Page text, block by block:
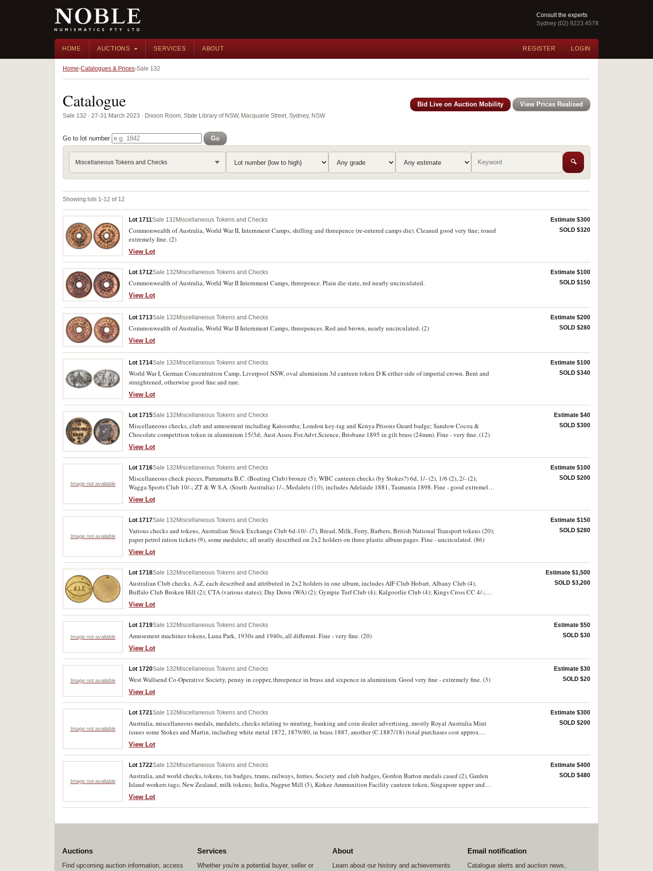
Consult the experts
Sydney (02) 9223 4578
HOME AUCTIONS SERVICES ABOUT REGISTER LOGIN
Home Catalogues & Prices Sale 132
Catalogue
Sale 132 · 27-31 March 2023 · Dixson Room, State Library of NSW, Macquarie Street, Sydney, NSW
Bid Live on Auction Mobility View Prices Realised
Go to lot number Go
Miscellaneous Tokens and Checks 🔍
Showing lots 1-12 of 12
Lot 1711Sale 132 Miscellaneous Tokens and Checks
Commonwealth of Australia, World War II, Internment Camps, shilling and threepence (re-entered camps die). Cleaned good very fine; toned
extremely fine. (2)
View Lot
Estimate $300
SOLD $320
Lot 1712Sale 132 Miscellaneous Tokens and Checks
Commonwealth of Australia, World War II Internment Camps, threepence. Plain die state, red nearly uncirculated.
View Lot
Estimate $100
SOLD $150
Lot 1713Sale 132Miscellaneous Tokens and Checks
Commonwealth of Australia, World War II Internment Camps, threepences. Red and brown, nearly uncirculated. (2)
View Lot
Estimate $200
SOLD $280
Lot 1714Sale 132Miscellaneous Tokens and Checks
World War I, German Concentration Camp, Liverpool NSW, oval aluminium 3d canteen token D K either side of imperial crown. Bent and
straightened, otherwise good fine and rare.
View Lot
Estimate $100
SOLD $340
Lot 1715Sale 132Miscellaneous Tokens and Checks
Miscellaneous checks, club and amusement including Katoomba; London key-tag and Kenya Prisons Guard badge; Sandow Cocoa &
Chocolate competition token in aluminium 15/3d; Aust.Assoc.For.Advt.Science, Brisbane 1895 in gilt brass (24mm). Fine - very fine. (12)
View Lot
Estimate $40
SOLD $300
Image not available
Lot 1716Sale 132Miscellaneous Tokens and Checks
Miscellaneous check pieces, Parramatta B.C. (Boating Club) bronze (5); WBC canteen checks (by Stokes?) 6d, 1/- (2), 1/6 (2), 2/- (2);
Wagga Sports Club 10/-; ZT & W S.A. (South Australia) 1/-, Medalets (10), includes Adelaide 1881, Tasmania 1898. Fine - good extremely
fine. (24)
View Lot
Estimate $100
SOLD $200
Image not available
Lot 1717Sale 132Miscellaneous Tokens and Checks
Various checks and tokens, Australian Stock Exchange Club 6d-10/- (7), Bread, Milk, Ferry, Barbers, British National Transport tokens (20);
paper petrol ration tickets (9), some medalets; all neatly described on 2x2 holders on three plastic album pages. Fine - uncirculated. (86)
View Lot
Estimate $150
SOLD $280
Lot 1718Sale 132Miscellaneous Tokens and Checks
Australian Club checks, A-Z, each described and attributed in 2x2 holders in one album, includes AIF Club Hobart, Albany Club (4),
Buffalo Club Broken Hill (2); CTA (various states); Day Dawn (WA) (2); Gympie Turf Club (4); Kalgoorlie Club (4); Kings Cross CC 4/-;
Waradgery Club (5, ex Downies Sale 309, lot 171). Fine - uncirculated. (376)
View Lot
Estimate $1,500
SOLD $3,200
Image not available
Lot 1719Sale 132Miscellaneous Tokens and Checks
Amusement machines tokens, Luna Park, 1930s and 1940s, all different. Fine - very fine. (20)
View Lot
Estimate $50
SOLD $30
Image not available
Lot 1720Sale 132Miscellaneous Tokens and Checks
West Wallsend Co-Operative Society, penny in copper, threepence in brass and sixpence in aluminium. Good very fine - extremely fine. (3)
View Lot
Estimate $30
SOLD $20
Image not available
Lot 1721Sale 132Miscellaneous Tokens and Checks
Australia, miscellaneous medals, medalets, checks relating to minting, banking and coin dealer advertising, mostly Royal Australia Mint
issues some Stokes and Martin, including white metal 1872, 1879/80, in brass 1887, another (C.1887/18) (total purchases cost approx
$750). Fine - uncirculated. (55)
View Lot
Estimate $300
SOLD $200
Image not available
Lot 1722Sale 132Miscellaneous Tokens and Checks
Australia, and world checks, tokens, tin badges, trams, railways, ferries, Society and club badges, Gordon Barton medals cased (2), Garden
Island workers tags; New Zealand, milk tokens; India, Nagpur Mill (5), Kirkee Ammunition Facility canteen token, Singapore upper and
lower deck plastic token, Solomon Island Registered Nurse, American Samoa medal, South West Pacific 1944 engraved on obverse of 1943S
shilling, German Club 30, Entent Cordiale 1906, Deepdene School enamelled badge, another school badge; Turks & Caicos Island, (Br.
West Indies), West Caicos Sizal Co (Lyall 520/5) (6), Uganda phone tokens (2); New Zealand, YMCA 5M/M; South Africa, tokens (8);
View Lot
Estimate $400
SOLD $480
Auctions
Find upcoming auction information, access
Services
Whether you're a potential buyer, seller or
About
Learn about our history and achievements
Email notification
Catalogue alerts and auction news,